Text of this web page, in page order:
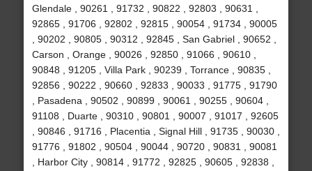
Glendale , 90261 , 91732 , 90822 , 92803 , 90631 ,
92865 , 91706 , 92802 , 92815 , 90054 , 91734 , 90005
, 90202 , 90805 , 90312 , 92845 , San Gabriel , 90652 ,
Carson , Orange , 90026 , 92850 , 91066 , 90610 ,
90848 , 91205 , Villa Park , 90239 , Torrance , 90835 ,
92856 , 90222 , 90660 , 92833 , 90033 , 91775 , 91790
, Pasadena , 90502 , 90899 , 90061 , 90255 , 90604 ,
91108 , Duarte , 90310 , 90801 , 90007 , 91017 , 92605
, 90846 , 91716 , Placentia , Signal Hill , 91735 , 90030 ,
91776 , 91802 , 90504 , 90044 , 90720 , 90831 , 90081
, Harbor City , 90814 , 91772 , 92825 , 90605 , 92838 ,